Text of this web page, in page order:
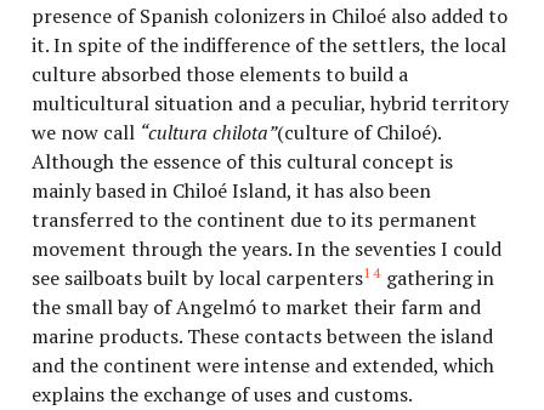
presence of Spanish colonizers in Chiloé also added to
it. In spite of the indifference of the settlers, the local
culture absorbed those elements to build a
multicultural situation and a peculiar, hybrid territory
we now call “cultura chilota”(culture of Chiloé).
Although the essence of this cultural concept is
mainly based in Chiloé Island, it has also been
transferred to the continent due to its permanent
movement through the years. In the seventies I could
see sailboats built by local carpenters14gathering in
the small bay of Angelmó to market their farm and
marine products. These contacts between the island
and the continent were intense and extended, which
explains the exchange of uses and customs.